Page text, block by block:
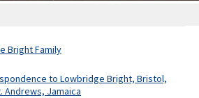
Bright Family
to Lowbridge Bright, Bristol,
Andrews, Jamaica